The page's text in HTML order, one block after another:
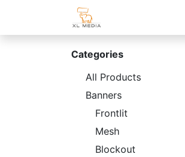
Categories
All Products
Banners
Frontlit
Mesh
Blockout